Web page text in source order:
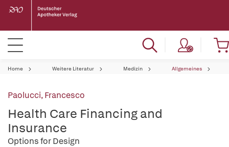
Home Weitere Literatur Medizin Allgemeines
Paolucci, Francesco
Health Care Financing and
Insurance
Options for Design